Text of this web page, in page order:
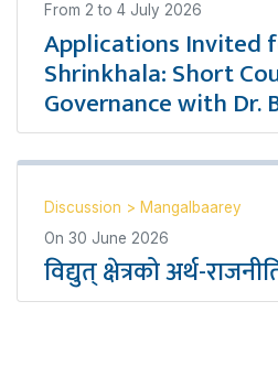
From 2 to 4 July 2026
Applications Invited
Shrinkhala: Short
Governance with Dr.
Discussion > Mangalbaarey
On 30 June 2026
विद्युत् क्षेत्रको अर्थ-